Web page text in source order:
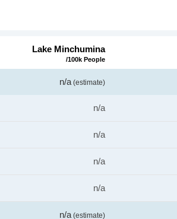
Lake Minchumina
/100k People
n/a(estimate)
n/a
n/a
n/a
n/a
n/a(estimate)